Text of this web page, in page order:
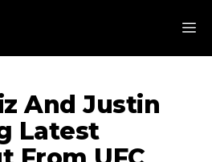
And Justin
Latest